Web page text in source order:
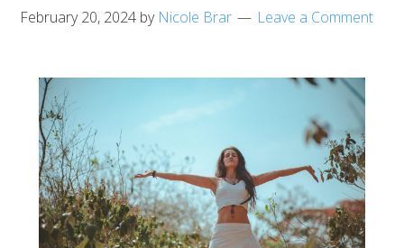
February 20, 2024 by Nicole Brar Leave a Comment